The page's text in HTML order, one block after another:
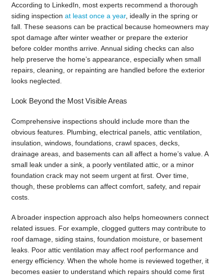
According to LinkedIn, most experts recommend a thorough
siding inspection at least once a year, ideally in the spring or
fall. These seasons can be practical because homeowners may
spot damage after winter weather or prepare the exterior
before colder months arrive. Annual siding checks can also
help preserve the home’s appearance, especially when small
repairs, cleaning, or repainting are handled before the exterior
looks neglected.
Look Beyond the Most Visible Areas
Comprehensive inspections should include more than the
obvious features. Plumbing, electrical panels, attic ventilation,
insulation, windows, foundations, crawl spaces, decks,
drainage areas, and basements can all affect a home’s value. A
small leak under a sink, a poorly ventilated attic, or a minor
foundation crack may not seem urgent at first. Over time,
though, these problems can affect comfort, safety, and repair
costs.
A broader inspection approach also helps homeowners connect
related issues. For example, clogged gutters may contribute to
roof damage, siding stains, foundation moisture, or basement
leaks. Poor attic ventilation may affect roof performance and
energy efficiency. When the whole home is reviewed together, it
becomes easier to understand which repairs should come first